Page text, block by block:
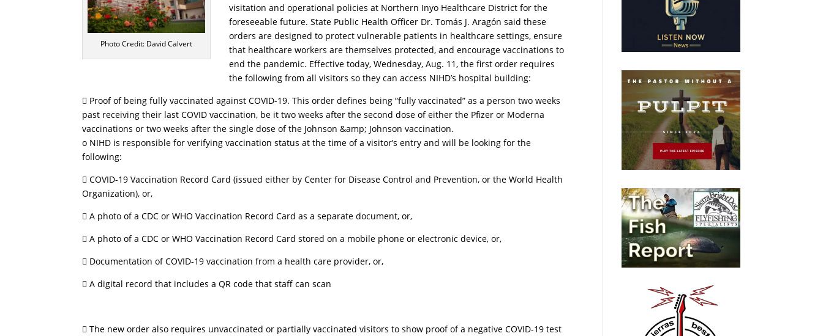
Photo Credit: David Calvert
visitation and operational policies at Northern Inyo Healthcare District for the
foreseeable future. State Public Health Officer Dr. Tomás J. Aragón said these
orders are designed to protect vulnerable patients in healthcare settings, ensure
that healthcare workers are themselves protected, and encourage vaccinations to
end the pandemic. Effective today, Wednesday, Aug. 11, the first order requires
the following from all visitors so they can access NIHD’s hospital building:
 Proof of being fully vaccinated against COVID-19. This order defines being “fully vaccinated” as a person two weeks
past receiving their last COVID vaccination, be it two weeks after the second dose of either the Pfizer or Moderna
vaccinations or two weeks after the single dose of the Johnson &amp; Johnson vaccination.
o NIHD is responsible for verifying vaccination status at the time of a visitor’s entry and will be looking for the
following:
 COVID-19 Vaccination Record Card (issued either by Center for Disease Control and Prevention, or the World Health
Organization), or,
 A photo of a CDC or WHO Vaccination Record Card as a separate document, or,
 A photo of a CDC or WHO Vaccination Record Card stored on a mobile phone or electronic device, or,
 Documentation of COVID-19 vaccination from a health care provider, or,
 A digital record that includes a QR code that staff can scan
 The new order also requires unvaccinated or partially vaccinated visitors to show proof of a negative COVID-19 test